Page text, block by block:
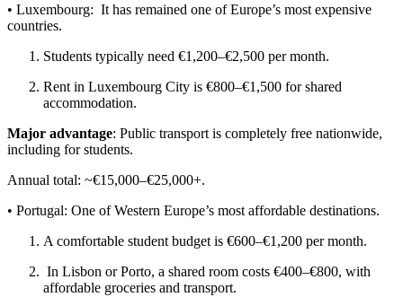
• Luxembourg: It has remained one of Europe’s most expensive
countries.
Students typically need €1,200–€2,500 per month.
Rent in Luxembourg City is €800–€1,500 for shared
accommodation.
Major advantage: Public transport is completely free nationwide,
including for students.
Annual total: ~€15,000–€25,000+.
• Portugal: One of Western Europe’s most affordable destinations.
A comfortable student budget is €600–€1,200 per month.
In Lisbon or Porto, a shared room costs €400–€800, with
affordable groceries and transport.